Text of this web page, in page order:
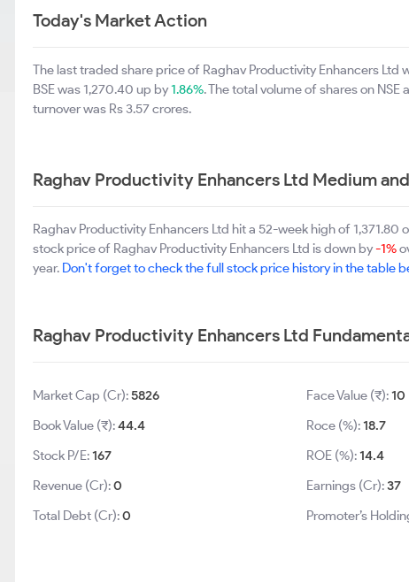
Today's Market Action
The last traded share price of Raghav Productivity Enhancers Ltd
BSE was 1,270.40 up by1.86%. The total volume of shares on
turnover was Rs 3.57 crores.
Raghav Productivity Enhancers Ltd Medium
Raghav Productivity Enhancers Ltd hit a 52-week high of
stock price of Raghav Productivity Enhancers Ltd is down by-1%
year. Don't forget to check the full stock price history in the table
Raghav Productivity Enhancers Ltd
Market Cap (Cr):5826
Book Value (₹):44.4
Stock P/E:167
Revenue (Cr):0
Total Debt (Cr):0
Face Value (₹):10
Roce (%):18.7
ROE (%):14.4
Earnings (Cr):37
Promoter’s